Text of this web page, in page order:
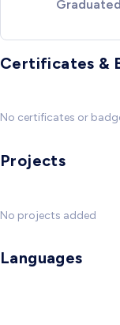
Certificates &
No certificates or
Projects
No projects added
Languages